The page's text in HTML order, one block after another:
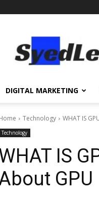
Top
DIGITAL MARKETING
Technology WHAT IS
Technology
IS
GPU